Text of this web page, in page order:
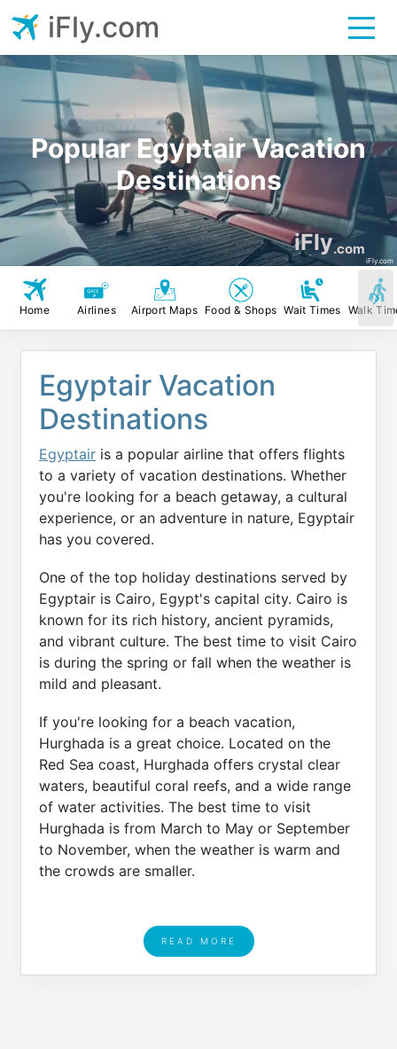
Popular Egyptair Vacation
Destinations
iFly.com
iFly.com
iFly.com
Home Airlines Airport Maps Food & Shops Wait Times Walk
Egyptair Vacation
Destinations
Egyptair is a popular airline that offers flights
to a variety of vacation destinations. Whether
you're looking for a beach getaway, a cultural
experience, or an adventure in nature, Egyptair
has you covered.
One of the top holiday destinations served by
Egyptair is Cairo, Egypt's capital city. Cairo is
known for its rich history, ancient pyramids,
and vibrant culture. The best time to visit Cairo
is during the spring or fall when the weather is
mild and pleasant.
If you're looking for a beach vacation,
Hurghada is a great choice. Located on the
Red Sea coast, Hurghada offers crystal clear
waters, beautiful coral reefs, and a wide range
of water activities. The best time to visit
Hurghada is from March to May or September
to November, when the weather is warm and
the crowds are smaller.
READ MORE